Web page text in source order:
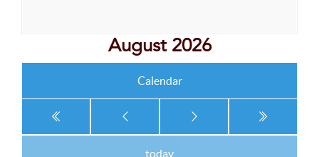
August 2026
Calendar
today